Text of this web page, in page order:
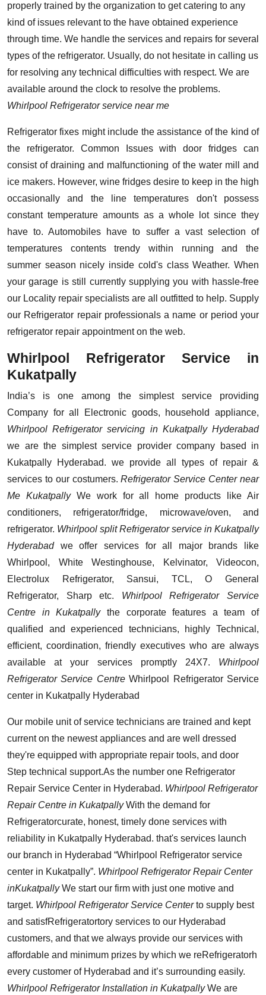
properly trained by the organization to get catering to any
kind of issues relevant to the have obtained experience
through time. We handle the services and repairs for several
types of the refrigerator. Usually, do not hesitate in calling us
for resolving any technical difficulties with respect. We are
available around the clock to resolve the problems.
Whirlpool Refrigerator service near me
Refrigerator fixes might include the assistance of the kind of
the refrigerator. Common Issues with door fridges can
consist of draining and malfunctioning of the water mill and
ice makers. However, wine fridges desire to keep in the high
occasionally and the line temperatures don't possess
constant temperature amounts as a whole lot since they
have to. Automobiles have to suffer a vast selection of
temperatures contents trendy within running and the
summer season nicely inside cold's class Weather. When
your garage is still currently supplying you with hassle-free
our Locality repair specialists are all outfitted to help. Supply
our Refrigerator repair professionals a name or period your
refrigerator repair appointment on the web.
Whirlpool Refrigerator Service in
Kukatpally
India’s is one among the simplest service providing
Company for all Electronic goods, household appliance,
Whirlpool Refrigerator servicing in Kukatpally Hyderabad
we are the simplest service provider company based in
Kukatpally Hyderabad. we provide all types of repair &
services to our costumers.Refrigerator Service Center near
Me Kukatpally We work for all home products like Air
conditioners, refrigerator/fridge, microwave/oven, and
refrigerator. Whirlpool split Refrigerator service in Kukatpally
Hyderabadwe offer services for all major brands like
Whirlpool, White Westinghouse, Kelvinator, Videocon,
Electrolux Refrigerator, Sansui, TCL, O General
Refrigerator, Sharp etc. Whirlpool Refrigerator Service
Centre in Kukatpally the corporate features a team of
qualified and experienced technicians, highly Technical,
efficient, coordination, friendly executives who are always
available at your services promptly 24X7. Whirlpool
Refrigerator Service CentreWhirlpool Refrigerator Service
center in Kukatpally Hyderabad
Our mobile unit of service technicians are trained and kept
current on the newest appliances and are well dressed
they're equipped with appropriate repair tools, and door
Step technical support.As the number one Refrigerator
Repair Service Center in Hyderabad. Whirlpool Refrigerator
Repair Centre in KukatpallyWith the demand for
Refrigeratorcurate, honest, timely done services with
reliability in Kukatpally Hyderabad. that's services launch
our branch in Hyderabad “Whirlpool Refrigerator service
center in Kukatpally”. Whirlpool Refrigerator Repair Center
inKukatpallyWe start our firm with just one motive and
target. Whirlpool Refrigerator Service Centerto supply best
and satisfRefrigeratortory services to our Hyderabad
customers, and that we always provide our services with
affordable and minimum prizes by which we reRefrigeratorh
every customer of Hyderabad and it’s surrounding easily.
Whirlpool Refrigerator Installation in KukatpallyWe are